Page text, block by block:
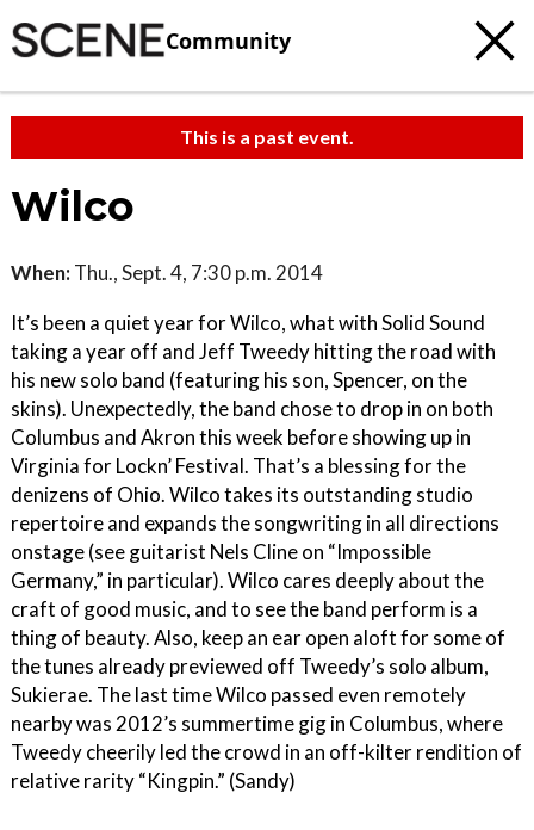
Community
This is a past event.
Wilco
When: Thu., Sept. 4, 7:30 p.m. 2014
It’s been a quiet year for Wilco, what with Solid Sound
taking a year off and Jeff Tweedy hitting the road with
his new solo band (featuring his son, Spencer, on the
skins). Unexpectedly, the band chose to drop in on both
Columbus and Akron this week before showing up in
Virginia for Lockn’ Festival. That’s a blessing for the
denizens of Ohio. Wilco takes its outstanding studio
repertoire and expands the songwriting in all directions
onstage (see guitarist Nels Cline on “Impossible
Germany,” in particular). Wilco cares deeply about the
craft of good music, and to see the band perform is a
thing of beauty. Also, keep an ear open aloft for some of
the tunes already previewed off Tweedy’s solo album,
Sukierae. The last time Wilco passed even remotely
nearby was 2012’s summertime gig in Columbus, where
Tweedy cheerily led the crowd in an off-kilter rendition of
relative rarity “Kingpin.” (Sandy)